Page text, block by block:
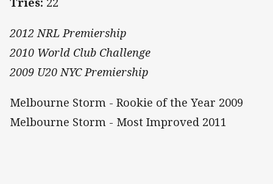
2012 NRL Premiership
2010 World Club Challenge
2009 U20 NYC Premiership
Melbourne Storm - Rookie of the Year 2009
Melbourne Storm - Most Improved 2011